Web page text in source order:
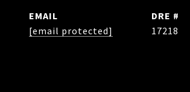
EMAIL
[email protected]
DRE #
17218